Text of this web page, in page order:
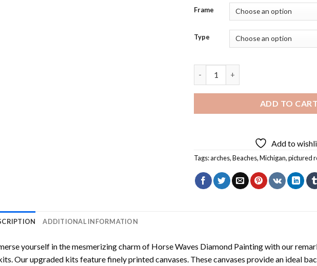
Frame
Type
ADD TO CART
Add to
Tags:arches,Beaches,Michigan,pictured
ADDITIONAL INFORMATION
yourself in the mesmerizing charm of Horse Waves Diamond Paintingwith our
Our upgraded kits feature finely printed canvases. These canvases provide an ideal